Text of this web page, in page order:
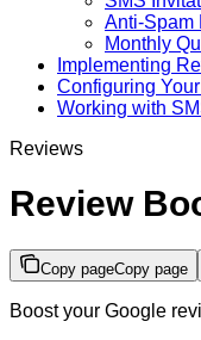
Anti-Spam
Monthly
Implementing
Configuring
Working with
Reviews
Review
Copy pageCopy page
Boost your Google